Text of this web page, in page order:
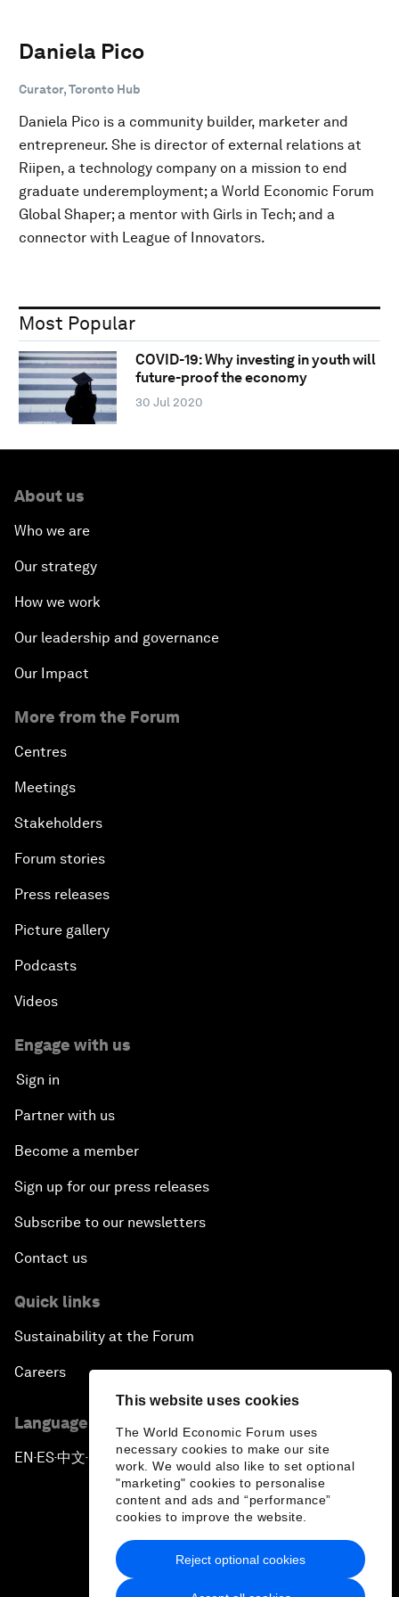
This website uses cookies
The World Economic Forum uses
necessary cookies to make our site
work. We would also like to set optional
"marketing" cookies to personalise
content and ads and “performance”
cookies to improve the website.
Reject optional cookies
Daniela Pico
Curator, Toronto Hub
Daniela Pico is a community builder, marketer and
entrepreneur. She is director of external relations at
Riipen, a technology company on a mission to end
graduate underemployment; a World Economic Forum
Global Shaper; a mentor with Girls in Tech; and a
connector with League of Innovators.
Most Popular
COVID-19: Why investing in youth will
future-proof the economy
30 Jul 2020
About us
Who we are
Our strategy
How we work
Our leadership and governance
Our Impact
More from the Forum
Centres
Meetings
Stakeholders
Forum stories
Press releases
Picture gallery
Podcasts
Videos
Engage with us
Sign in
Partner with us
Become a member
Sign up for our press releases
Subscribe to our newsletters
Contact us
Quick links
Sustainability at the Forum
Careers
Language editions
EN ▪ES▪中文▪ 日本語
Privacy Policy & Terms of Service